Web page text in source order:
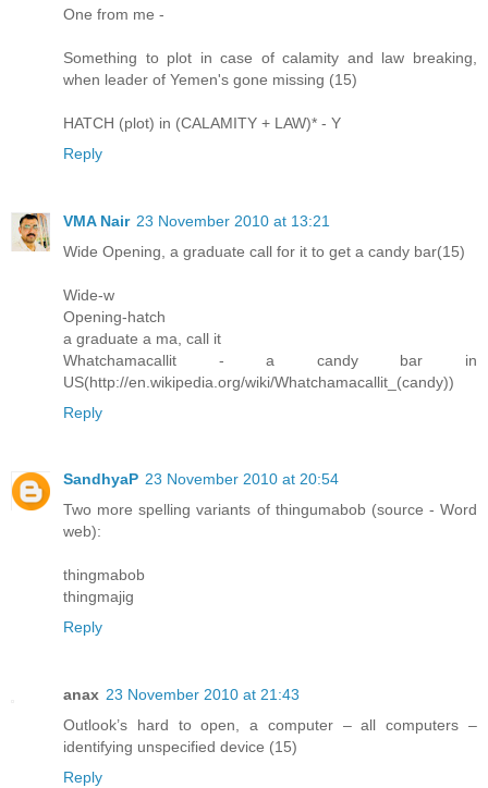
One from me -
Something to plot in case of calamity and law breaking,
when leader of Yemen's gone missing (15)
HATCH (plot) in (CALAMITY + LAW)* - Y
Reply
VMA Nair 23 November 2010 at 13:21
Wide Opening, a graduate call for it to get a candy bar(15)
Wide-w
Opening-hatch
a graduate a ma, call it
Whatchamacallit - a candy bar in
US(http://en.wikipedia.org/wiki/Whatchamacallit_(candy))
Reply
SandhyaP 23 November 2010 at 20:54
Two more spelling variants of thingumabob (source - Word
web):
thingmabob
thingmajig
Reply
anax 23 November 2010 at 21:43
Outlook’s hard to open, a computer – all computers –
identifying unspecified device (15)
Reply